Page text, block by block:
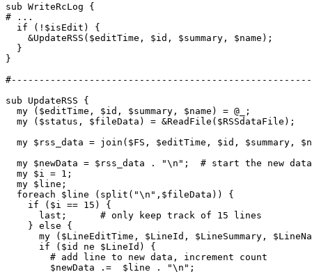
sub WriteRcLog {
# ...
  if (!$isEdit) {
    &UpdateRSS($editTime, $id, $summary, $name);
  }
}
sub UpdateRSS {
  my ($editTime, $id, $summary, $name) = @_;
  my ($status, $fileData) = &ReadFile($RSSdataFile);
my $rss_data = join($FS, $editTime, $id, $summary,
my $newData = $rss_data . "\n";  # start the new
  my $i = 1;
  my $line;
  foreach $line (split("\n",$fileData)) {
    if ($i == 15) {
      last;      # only keep track of 15 lines
    } else {
my ($LineEditTime, $LineId, $LineSummary,
      if ($id ne $LineId) {
        # add line to new data, increment count
        $newData .=  $line . "\n";